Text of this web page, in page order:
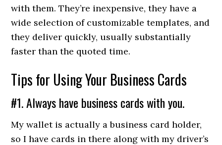
with them. They’re inexpensive, they have a
wide selection of customizable templates, and
they deliver quickly, usually substantially
faster than the quoted time.
Tips for Using Your Business Cards
#1. Always have business cards with you.
My wallet is actually a business card holder,
so I have cards in there along with my driver’s